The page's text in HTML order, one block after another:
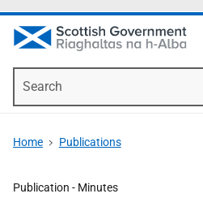
Home Publications
Publication - Minutes